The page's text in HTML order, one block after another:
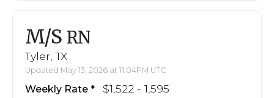
M/S RN
Tyler, TX
Updated May 13, 2026 at 11:04PM UTC
Weekly Rate $1,522 - 1,595